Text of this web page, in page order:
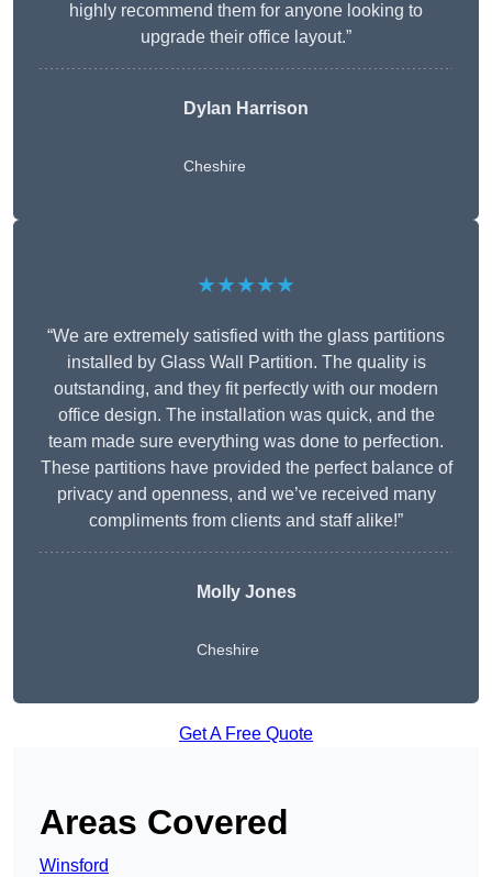
highly recommend them for anyone looking to
upgrade their office layout.”
Dylan Harrison
Cheshire
★★★★★
“We are extremely satisfied with the glass partitions
installed by Glass Wall Partition. The quality is
outstanding, and they fit perfectly with our modern
office design. The installation was quick, and the
team made sure everything was done to perfection.
These partitions have provided the perfect balance of
privacy and openness, and we’ve received many
compliments from clients and staff alike!”
Molly Jones
Cheshire
Get A Free Quote
Areas Covered
Winsford